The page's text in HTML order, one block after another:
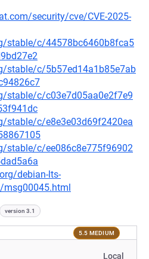
security/cve/CVE-2025-
stable/c/44578bc6460b8fca5
stable/c/5b57ed14a1b85e7ab
stable/c/c03e7d05aa0e2f7e9
stable/c/e8e3e03d69f2420ea
stable/c/ee086c8e775f96902
debian-lts-
version 3.1
5.5 MEDIUM
Local